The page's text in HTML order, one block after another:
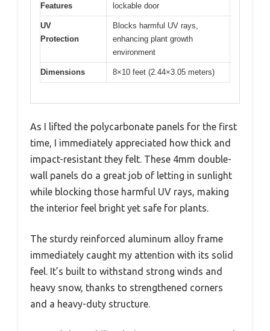
Features
lockable door
UV
Protection
Blocks harmful UV rays,
enhancing plant growth
environment
Dimensions 8×10 feet (2.44×3.05 meters)
As I lifted the polycarbonate panels for the first
time, I immediately appreciated how thick and
impact-resistant they felt. These 4mm double-
wall panels do a great job of letting in sunlight
while blocking those harmful UV rays, making
the interior feel bright yet safe for plants.
The sturdy reinforced aluminum alloy frame
immediately caught my attention with its solid
feel. It’s built to withstand strong winds and
heavy snow, thanks to strengthened corners
and a heavy-duty structure.